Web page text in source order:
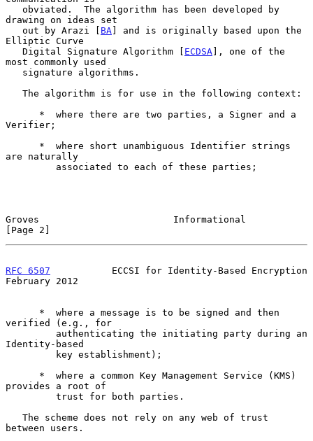
drawing on ideas set
   out by Arazi [
BA] and is originally based upon the
Elliptic Curve
   Digital Signature Algorithm [
ECDSA], one of the
most commonly used
Verifier;
are naturally
Groves                        Informational
[Page 2]
RFC 6507
           ECCSI for Identity-Based Encryption
February 2012
verified (e.g., for
Identity-based
provides a root of
between users.